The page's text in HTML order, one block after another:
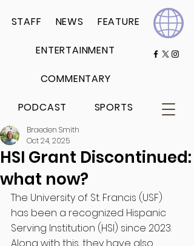
STAFF NEWS FEATURE
ENTERTAINMENT
COMMENTARY
PODCAST SPORTS
HSI Grant Discontinued:
what now?
Braeden Smith
Oct 24, 2025
The University of St. Francis (USF)
has been a recognized Hispanic
Serving Institution (HSI) since 2023.